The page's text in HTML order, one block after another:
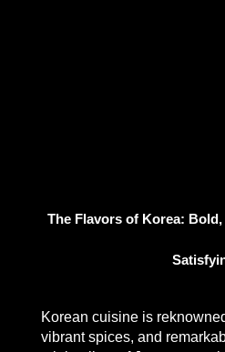
The Flavors of Korea:
Korean cuisine is
vibrant spices, and